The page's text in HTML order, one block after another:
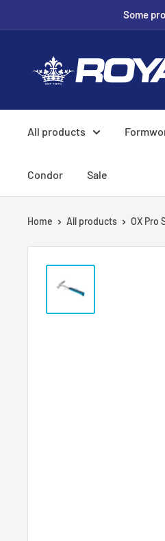
to
Some
Formwork
&
Hire
All products
Condor Sale
Home All products OX Pro